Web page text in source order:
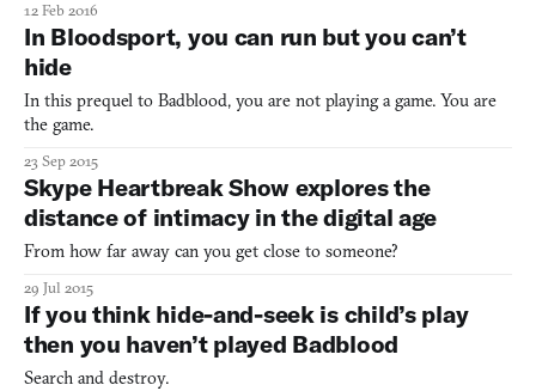
affectionate term San Franciscans use for the influx of tech
workers) pitching their app to an unassuming
12 Feb 2016
In Bloodsport, you can run but you can’t
hide
In this prequel to Badblood, you are not playing a game. You are
the game.
23 Sep 2015
Skype Heartbreak Show explores the
distance of intimacy in the digital age
From how far away can you get close to someone?
29 Jul 2015
If you think hide-and-seek is child’s play
then you haven’t played Badblood
Search and destroy.